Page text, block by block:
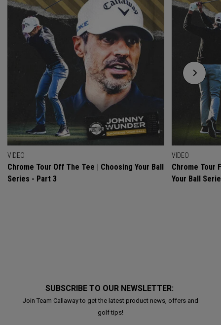
VIDEO
Chrome Tour Off The Tee | Choosing Your Ball
Series - Part 3
VIDEO
Chrome Tour
Your Ball
SUBSCRIBE TO OUR NEWSLETTER:
Join Team Callaway to get the latest product news, offers and
golf tips!